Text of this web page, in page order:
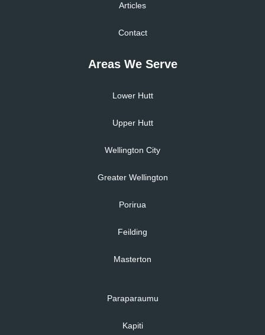
Articles
Contact
Areas We Serve
Lower Hutt
Upper Hutt
Wellington City
Greater Wellington
Porirua
Feilding
Masterton
Paraparaumu
Kapiti